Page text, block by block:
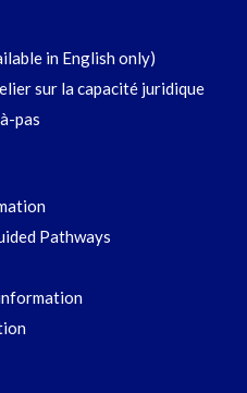
in English only)
sur la capacité juridique
pas
Pathways